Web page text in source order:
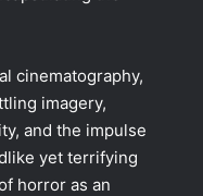
cinematography,
imagery,
and the impulse
yet terrifying
horror as an